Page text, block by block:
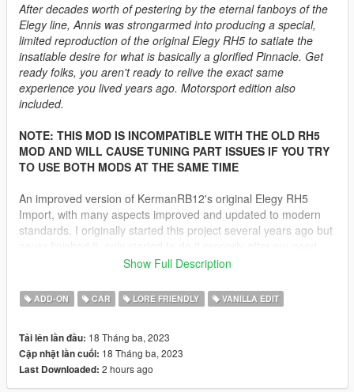
After decades worth of pestering by the eternal fanboys of the
Elegy line, Annis was strongarmed into producing a special,
limited reproduction of the original Elegy RH5 to satiate the
insatiable desire for what is basically a glorified Pinnacle. Get
ready folks, you aren't ready to relive the exact same
experience you lived years ago. Motorsport edition also
included.
NOTE: THIS MOD IS INCOMPATIBLE WITH THE OLD RH5
MOD AND WILL CAUSE TUNING PART ISSUES IF YOU TRY
TO USE BOTH MODS AT THE SAME TIME
An improved version of KermanRB12's original Elegy RH5
Import, with many aspects improved and updated to modern
standards. I originally started this project several years ago but
friend Sangckrona badly wanted a better RH5. This mod has
because there has been too much effort by too many people to
leave it abandoned. If you find any issues other than the ones
Please try the mod out for yourself as there are not enough
image upload slots to show how much this mod really has - the
roadgoing car has 38 liveries and the touring has 46 liveries.
Show Full Description
ADD-ON CAR LORE FRIENDLY VANILLA EDIT
Tải lên lần đầu: 18 Tháng ba, 2023
Cập nhật lần cuối: 18 Tháng ba, 2023
Last Downloaded: 2 hours ago